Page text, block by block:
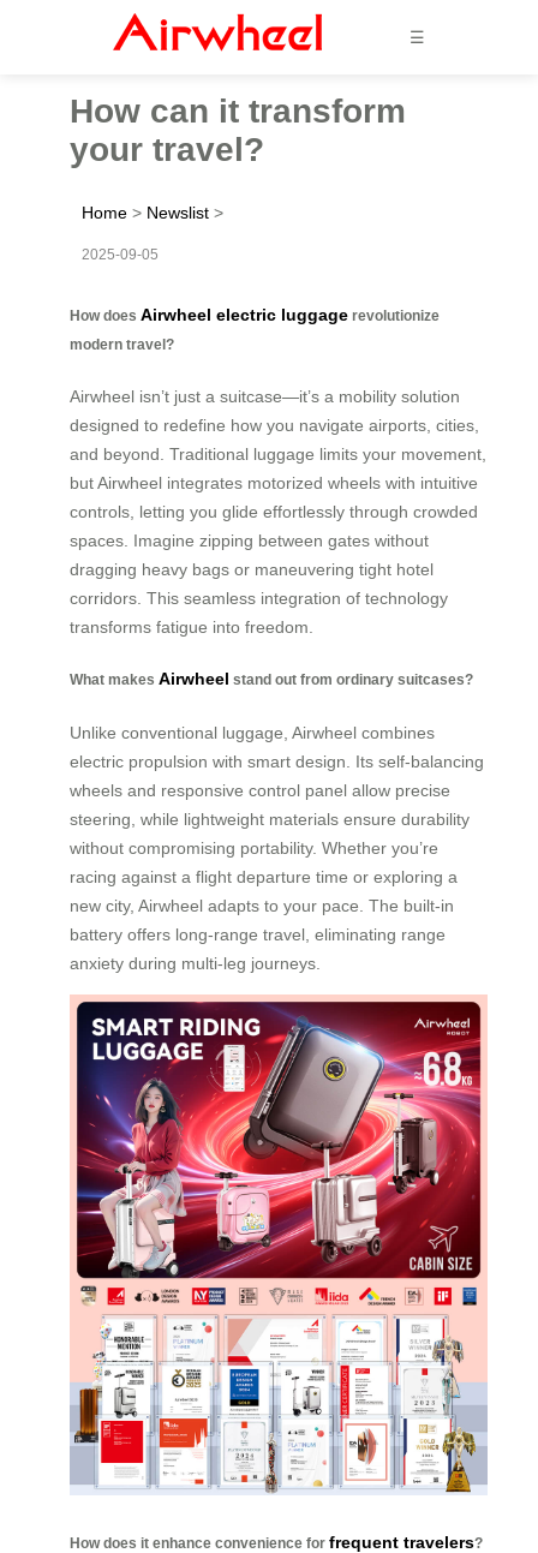
☰
How can it transform
your travel?
Home > Newslist >
2025-09-05
How does Airwheel electric luggage revolutionize
modern travel?
Airwheel isn’t just a suitcase—it’s a mobility solution
designed to redefine how you navigate airports, cities,
and beyond. Traditional luggage limits your movement,
but Airwheel integrates motorized wheels with intuitive
controls, letting you glide effortlessly through crowded
spaces. Imagine zipping between gates without
dragging heavy bags or maneuvering tight hotel
corridors. This seamless integration of technology
transforms fatigue into freedom.
What makes Airwheel stand out from ordinary suitcases?
Unlike conventional luggage, Airwheel combines
electric propulsion with smart design. Its self-balancing
wheels and responsive control panel allow precise
steering, while lightweight materials ensure durability
without compromising portability. Whether you’re
racing against a flight departure time or exploring a
new city, Airwheel adapts to your pace. The built-in
battery offers long-range travel, eliminating range
anxiety during multi-leg journeys.
How does it enhance convenience for frequent travelers?